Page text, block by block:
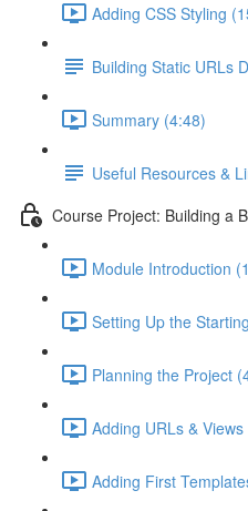
Adding CSS Styling
Building Static URLs
Summary (4:48)
Useful Resources &
Course Project: Building a
Module Introduction
Setting Up the
Planning the Project
Adding URLs &
Adding First